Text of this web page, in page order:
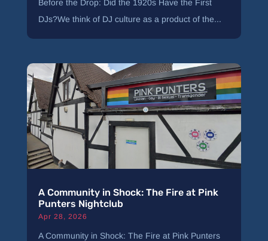
Before the Drop: Did the 1920s Have the First
DJs?We think of DJ culture as a product of the...
A Community in Shock: The Fire at Pink
Punters Nightclub
Apr 28, 2026
A Community in Shock: The Fire at Pink Punters